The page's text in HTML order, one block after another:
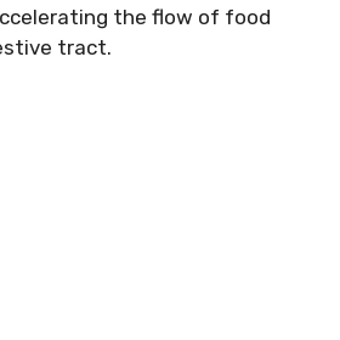
the flow of food
tract.